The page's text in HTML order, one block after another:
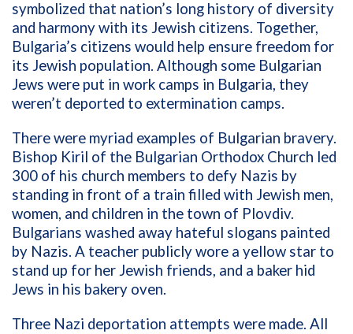
symbolized that nation’s long history of diversity
and harmony with its Jewish citizens. Together,
Bulgaria’s citizens would help ensure freedom for
its Jewish population. Although some Bulgarian
Jews were put in work camps in Bulgaria, they
weren’t deported to extermination camps.
There were myriad examples of Bulgarian bravery.
Bishop Kiril of the Bulgarian Orthodox Church led
300 of his church members to defy Nazis by
standing in front of a train filled with Jewish men,
women, and children in the town of Plovdiv.
Bulgarians washed away hateful slogans painted
by Nazis. A teacher publicly wore a yellow star to
stand up for her Jewish friends, and a baker hid
Jews in his bakery oven.
Three Nazi deportation attempts were made. All